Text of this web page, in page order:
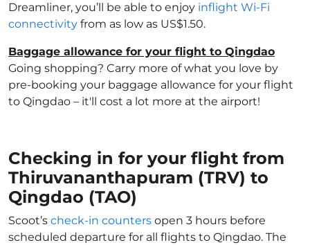
Dreamliner, you’ll be able to enjoy inflight Wi-Fi
connectivity from as low as US$1.50.
Baggage allowance for your flight to Qingdao
Going shopping? Carry more of what you love by
pre-booking your baggage allowance for your flight
to Qingdao – it'll cost a lot more at the airport!
Checking in for your flight from
Thiruvananthapuram (TRV) to
Qingdao (TAO)
Scoot’s check-in counters open 3 hours before
scheduled departure for all flights to Qingdao. The